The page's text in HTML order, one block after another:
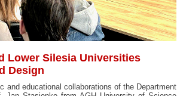
Lower Silesia Universities
Design
and educational collaborations of the Department